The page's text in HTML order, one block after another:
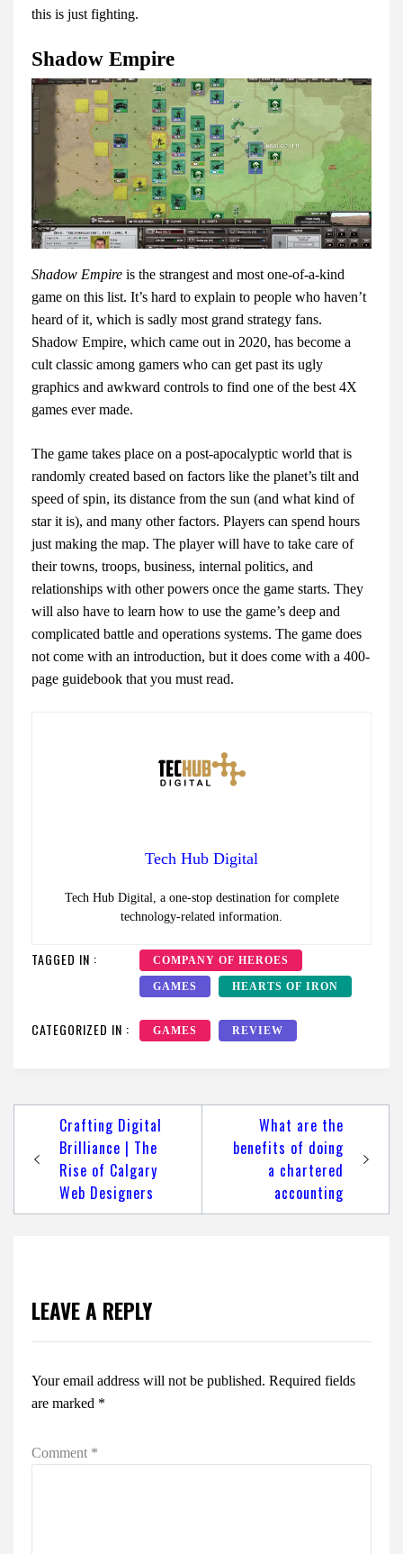
this is just fighting.
Shadow Empire
Shadow Empire is the strangest and most one-of-a-kind
game on this list. It’s hard to explain to people who haven’t
heard of it, which is sadly most grand strategy fans.
Shadow Empire, which came out in 2020, has become a
cult classic among gamers who can get past its ugly
graphics and awkward controls to find one of the best 4X
games ever made.
The game takes place on a post-apocalyptic world that is
randomly created based on factors like the planet’s tilt and
speed of spin, its distance from the sun (and what kind of
star it is), and many other factors. Players can spend hours
just making the map. The player will have to take care of
their towns, troops, business, internal politics, and
relationships with other powers once the game starts. They
will also have to learn how to use the game’s deep and
complicated battle and operations systems. The game does
not come with an introduction, but it does come with a 400-
page guidebook that you must read.
Tech Hub Digital
Tech Hub Digital, a one-stop destination for complete
technology-related information.
TAGGED IN : COMPANY OF HEROES
GAMES HEARTS OF IRON
CATEGORIZED IN : GAMES REVIEW
navigation
Crafting Digital
Brilliance | The
Rise of Calgary
Web Designers
What are the
benefits of doing
a chartered
accounting
LEAVE A REPLY
Your email address will not be published. Required fields
are marked *
Comment *